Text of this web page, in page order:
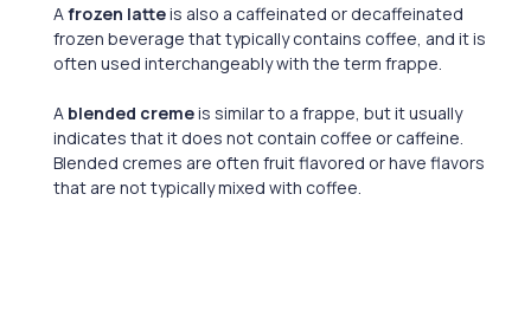
Afrozen latteis also a caffeinated or decaffeinated
frozen beverage that typically contains coffee, and it is
often used interchangeably with the term frappe.
A blended cremeis similar to a frappe, but it usually
indicates that it does not contain coffee or caffeine.
Blended cremes are often fruit flavored or have flavors
that are not typically mixed with coffee.